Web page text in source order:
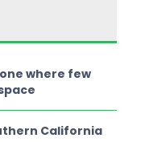
where few
California